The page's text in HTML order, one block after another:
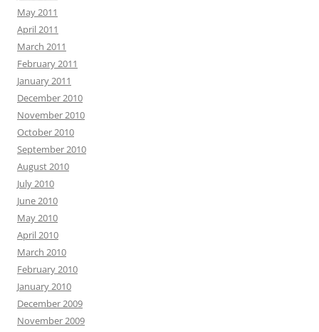
May 2011
April 2011
March 2011
February 2011
January 2011
December 2010
November 2010
October 2010
September 2010
August 2010
July 2010
June 2010
May 2010
April 2010
March 2010
February 2010
January 2010
December 2009
November 2009